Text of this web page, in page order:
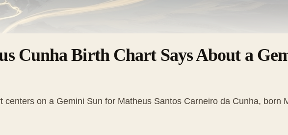
Cunha Birth Chart Says About a
centers on a Gemini Sun for Matheus Santos Carneiro da Cunha, born